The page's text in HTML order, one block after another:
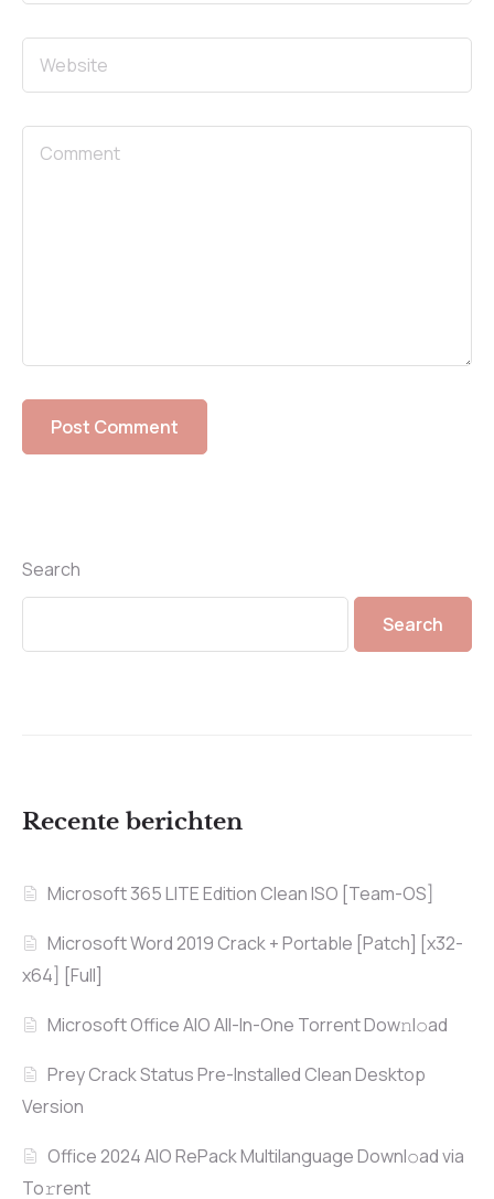
Search
Search
Recente berichten
Microsoft 365 LITE Edition Clean ISO [Team-OS]
Microsoft Word 2019 Crack + Portable [Patch] [x32-
x64] [Full]
Microsoft Office AIO All-In-One Torrent Dow𝚗l𝚘аd
Prey Crack Status Pre-Installed Clean Desktop
Version
Office 2024 AIO RePack Multilanguage Downl𝚘ad via
To𝚛rent